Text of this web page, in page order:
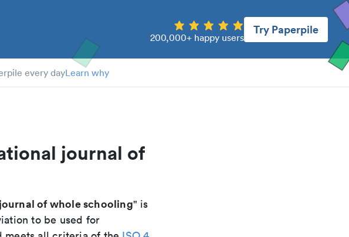
200,000+ happy users
Try Paperpile
every dayLearn why
journal of
of whole schooling" is
to be used for